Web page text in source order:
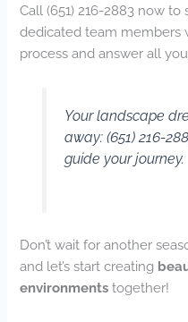
Call (651) 216-2883 now
dedicated team members
process and answer all
Your landscape
away: (651) 216-
guide your journey.
Don’t wait for another
and let’s start creating
environments together!